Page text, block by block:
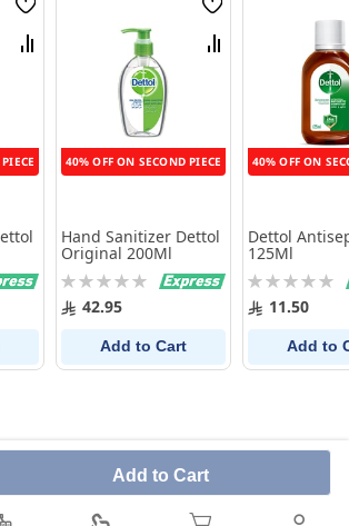
Add to Cart
Wish
List
Compare
40% OFF ON SECOND PIECE
Wish
List
Compare
Hand Sanitizer Dettol
Original 200Ml
Rating:
0% 42.95
Add to Cart
40% OFF ON
Dettol
125Ml
Rating:
0% 11.50
Add to